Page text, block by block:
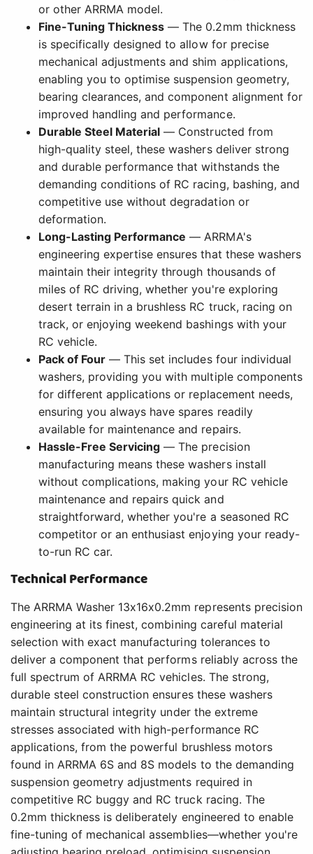
or other ARRMA model.
Fine-Tuning Thickness — The 0.2mm thickness
is specifically designed to allow for precise
mechanical adjustments and shim applications,
enabling you to optimise suspension geometry,
bearing clearances, and component alignment for
improved handling and performance.
Durable Steel Material — Constructed from
high-quality steel, these washers deliver strong
and durable performance that withstands the
demanding conditions of RC racing, bashing, and
competitive use without degradation or
deformation.
Long-Lasting Performance — ARRMA's
engineering expertise ensures that these washers
maintain their integrity through thousands of
miles of RC driving, whether you're exploring
desert terrain in a brushless RC truck, racing on
track, or enjoying weekend bashings with your
RC vehicle.
Pack of Four — This set includes four individual
washers, providing you with multiple components
for different applications or replacement needs,
ensuring you always have spares readily
available for maintenance and repairs.
Hassle-Free Servicing — The precision
manufacturing means these washers install
without complications, making your RC vehicle
maintenance and repairs quick and
straightforward, whether you're a seasoned RC
competitor or an enthusiast enjoying your ready-
to-run RC car.
Technical Performance
The ARRMA Washer 13x16x0.2mm represents precision
engineering at its finest, combining careful material
selection with exact manufacturing tolerances to
deliver a component that performs reliably across the
full spectrum of ARRMA RC vehicles. The strong,
durable steel construction ensures these washers
maintain structural integrity under the extreme
stresses associated with high-performance RC
applications, from the powerful brushless motors
found in ARRMA 6S and 8S models to the demanding
suspension geometry adjustments required in
competitive RC buggy and RC truck racing. The
0.2mm thickness is deliberately engineered to enable
fine-tuning of mechanical assemblies—whether you're